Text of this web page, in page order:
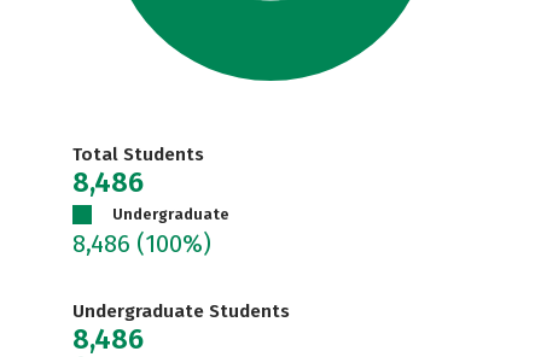
Total Students
8,486
Undergraduate
8,486 (100%)
Undergraduate Students
8,486